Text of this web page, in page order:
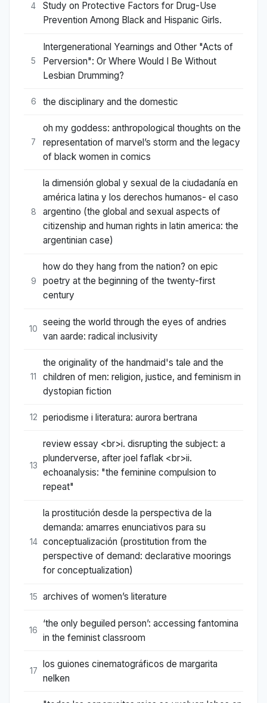
4
Study on Protective Factors for Drug-Use
Prevention Among Black and Hispanic Girls.
5
Intergenerational Yearnings and Other "Acts of
Perversion": Or Where Would I Be Without
Lesbian Drumming?
6 the disciplinary and the domestic
7
oh my goddess: anthropological thoughts on the
representation of marvel’s storm and the legacy
of black women in comics
8
la dimensión global y sexual de la ciudadanía en
américa latina y los derechos humanos- el caso
argentino (the global and sexual aspects of
citizenship and human rights in latin america: the
argentinian case)
9
how do they hang from the nation? on epic
poetry at the beginning of the twenty-first
century
10
seeing the world through the eyes of andries
van aarde: radical inclusivity
11
the originality of the handmaid's tale and the
children of men: religion, justice, and feminism in
dystopian fiction
12 periodisme i literatura: aurora bertrana
13
review essay <br>i. disrupting the subject: a
plunderverse, after joel faflak <br>ii.
echoanalysis: "the feminine compulsion to
repeat"
14
la prostitución desde la perspectiva de la
demanda: amarres enunciativos para su
conceptualización (prostitution from the
perspective of demand: declarative moorings
for conceptualization)
15 archives of women’s literature
16
‘the only beguiled person’: accessing fantomina
in the feminist classroom
17
los guiones cinematográficos de margarita
nelken